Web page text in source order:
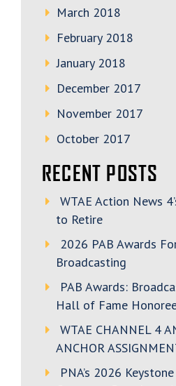
March 2018
February 2018
January 2018
December 2017
November 2017
October 2017
RECENT POSTS
WTAE Action News
to Retire
2026 PAB Awards
Broadcasting
PAB Awards:
Hall of Fame
WTAE CHANNEL 4
ANCHOR
PNA’s 2026